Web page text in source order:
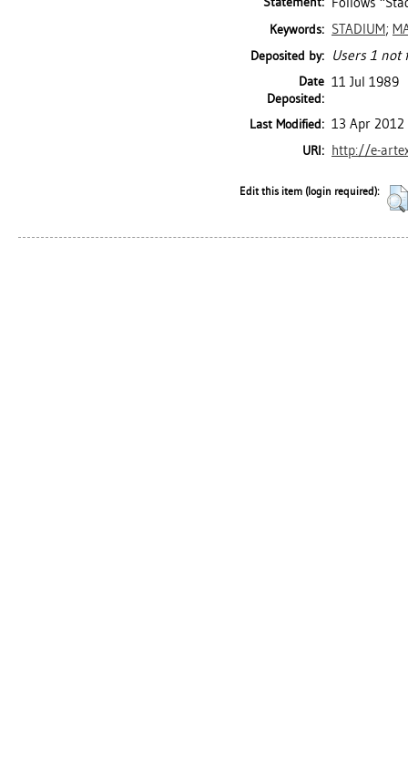
Keywords: STADIUM;
Deposited by: Users 1 not
Date
Deposited:
11 Jul 1989
Last Modified: 13 Apr 2012
URI: http://e-
Edit this item (login required):